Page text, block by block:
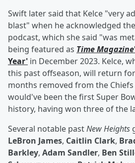
Swift later said that Kelce "very
blast" when he acknowledged
podcast, which she said "was
being featured as Time Magazine
Year' in December 2023. Kelce,
this past offseason, will return
months removed from the
would've been the first Super
history, having won three of the
Several notable pastNew Heights
LeBron James, Caitlin Clark,
Barkley, Adam Sandler, Ben